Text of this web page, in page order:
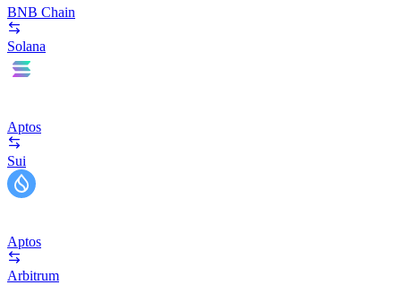
BNB Chain
Solana
Aptos
Sui
Aptos
Arbitrum